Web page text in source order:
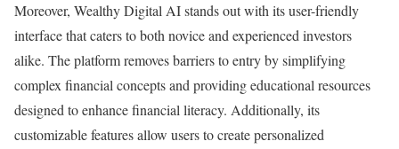
Moreover, Wealthy Digital AI stands out with its user-friendly
interface that caters to both novice and experienced investors
alike. The platform removes barriers to entry by simplifying
complex financial concepts and providing educational resources
designed to enhance financial literacy. Additionally, its
customizable features allow users to create personalized